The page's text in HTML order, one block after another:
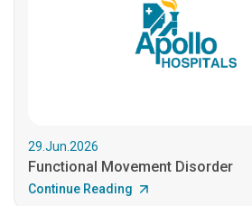
29.Jun.2026
Functional Movement Disorder
Continue Reading